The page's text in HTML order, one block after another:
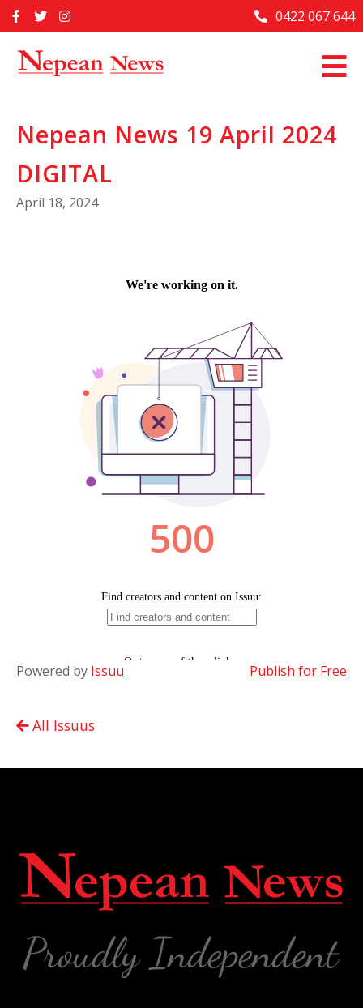
to
Home
Past Issues
Advertise With Us
About Us
Contact Us
0422 067 644
Nepean News 19 April 2024
DIGITAL
April 18, 2024
Powered by Issuu Publish for Free
All Issuus